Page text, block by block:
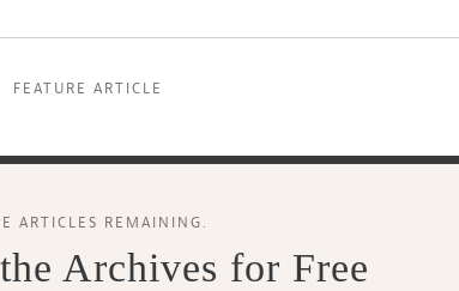
FEATURE ARTICLE
ARTICLES REMAINING.
Archives for Free